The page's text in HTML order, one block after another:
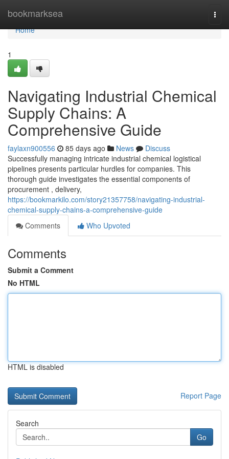
bookmarksea
Home
Home
1
Navigating Industrial Chemical
Supply Chains: A
Comprehensive Guide
faylaxn900556 85 days ago News
Discuss
Successfully managing intricate industrial chemical logistical
pipelines presents particular hurdles for companies. This
thorough guide investigates the essential components of
procurement , delivery,
https://bookmarkilo.com/story21357758/navigating-industrial-
chemical-supply-chains-a-comprehensive-guide
Comments
Who Upvoted
Comments
Submit a Comment
No HTML
HTML is disabled
Report Page
Search
Go